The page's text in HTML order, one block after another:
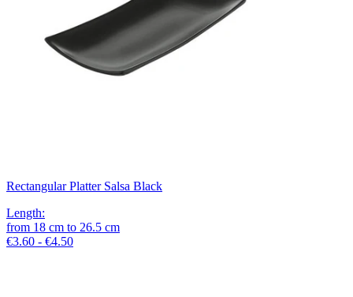
Rectangular Platter Salsa Black
Length:
from 18 cm to 26.5 cm
€3.60 - €4.50